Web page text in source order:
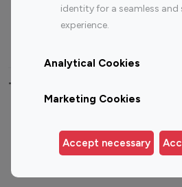
identity for a seamless and
experience.
Analytical Cookies
Marketing Cookies
Accept necessary
Instagram
Top 200
Instagram
Top
Top 100 Instagram